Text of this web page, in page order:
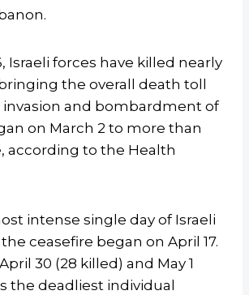
Israeli forces have killed nearly
the overall death toll
invasion and bombardment of
on March 2 to more than
according to the Health
intense single day of Israeli
ceasefire began on April 17.
30 (28 killed) and May 1
the deadliest individual